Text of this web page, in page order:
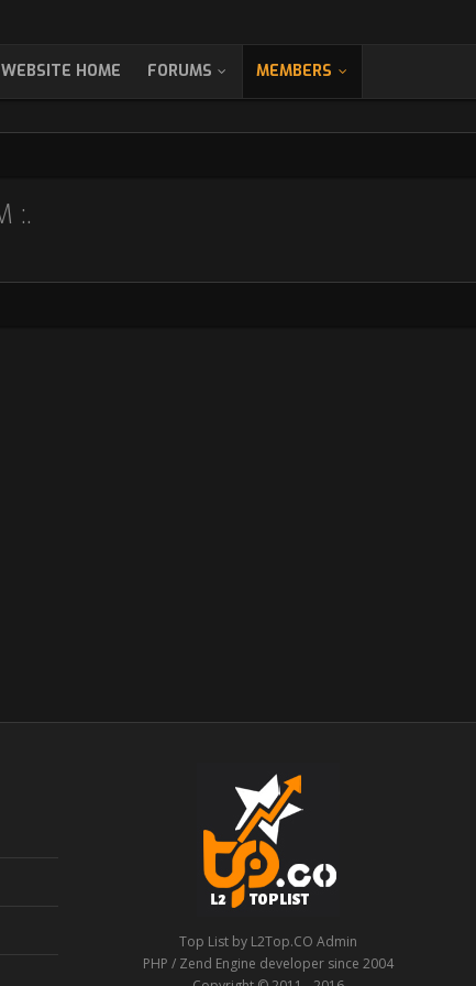
WEBSITE HOME FORUMS MEMBERS
:.
Top List by L2Top.CO Admin
PHP / Zend Engine developer since 2004